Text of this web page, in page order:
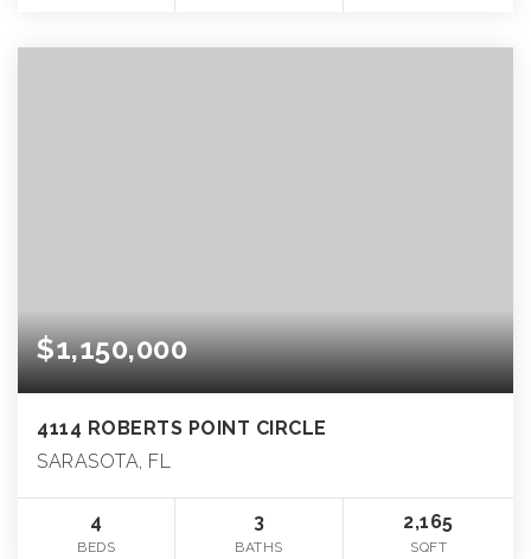
$1,150,000
4114 ROBERTS POINT CIRCLE
SARASOTA, FL
4
BEDS
3
BATHS
2,165
SQFT